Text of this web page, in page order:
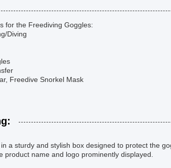
for the Freediving Goggles:
Diving
Freedive Snorkel Mask
a sturdy and stylish box designed to protect the
product name and logo prominently displayed.